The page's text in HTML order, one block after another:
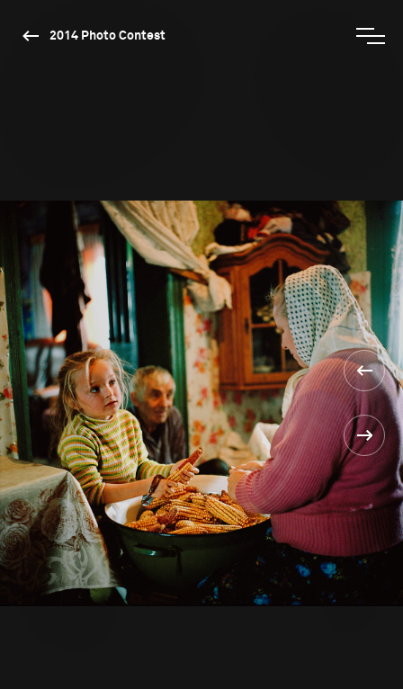
2014 Photo Contest